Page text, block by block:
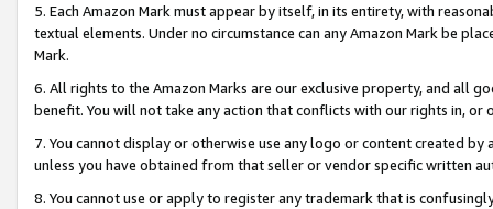
5. Each Amazon Mark must appear by itself, in its entirety, with
textual elements. Under no circumstance can any Amazon Mark be
Mark.
6. All rights to the Amazon Marks are our exclusive property, and all
benefit. You will not take any action that conflicts with our rights in, or
7. You cannot display or otherwise use any logo or content created
unless you have obtained from that seller or vendor specific written
8. You cannot use or apply to register any trademark that is